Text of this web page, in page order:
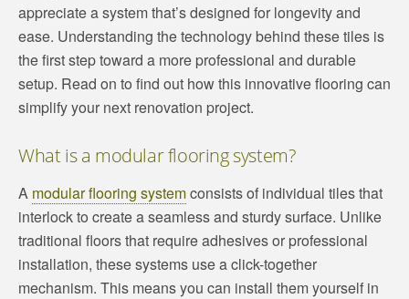
appreciate a system that’s designed for longevity and
ease. Understanding the technology behind these tiles is
the first step toward a more professional and durable
setup. Read on to find out how this innovative flooring can
simplify your next renovation project.
What is a modular flooring system?
A modular flooring systemconsists of individual tiles that
interlock to create a seamless and sturdy surface. Unlike
traditional floors that require adhesives or professional
installation, these systems use a click-together
mechanism. This means you can install them yourself in